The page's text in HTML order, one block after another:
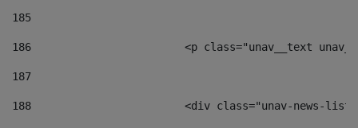
185
186
<p class="unav__text
187
188
<div class="unav-news-